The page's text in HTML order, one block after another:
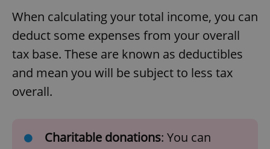
When calculating your total income, you can
deduct some expenses from your overall
tax base. These are known as deductibles
and mean you will be subject to less tax
overall.
Charitable donations: You can